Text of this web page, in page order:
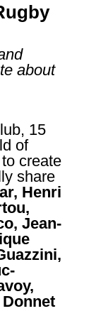
about
15
of
create
share
Henri
Jean-